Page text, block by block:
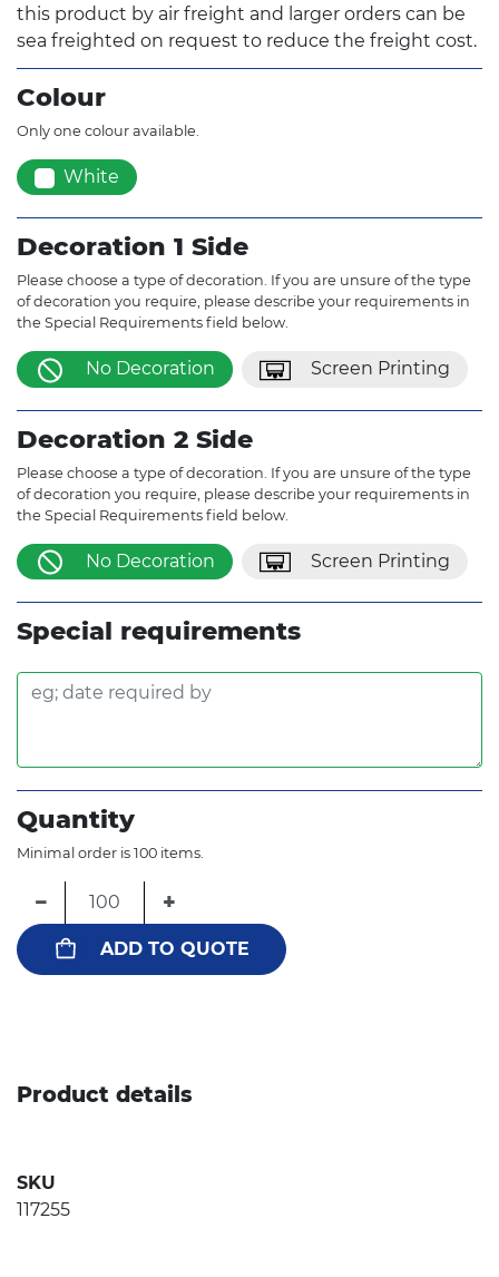
this product by air freight and larger orders can be
sea freighted on request to reduce the freight cost.
Colour
Only one colour available.
White
Decoration 1 Side
Please choose a type of decoration. If you are unsure of the type
of decoration you require, please describe your requirements in
the Special Requirements field below.
No Decoration Screen Printing
Decoration 2 Side
Please choose a type of decoration. If you are unsure of the type
of decoration you require, please describe your requirements in
the Special Requirements field below.
No Decoration Screen Printing
Special requirements
Quantity
Minimal order is 100 items.
− +
ADD TO QUOTE
Product details
SKU
117255